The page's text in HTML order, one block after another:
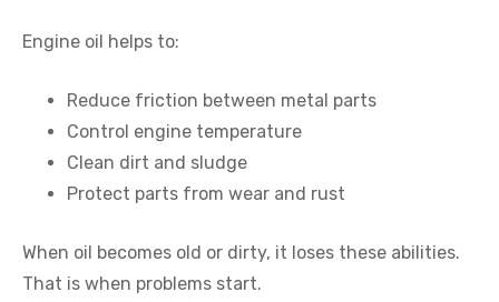
Engine oil helps to:
Reduce friction between metal parts
Control engine temperature
Clean dirt and sludge
Protect parts from wear and rust
When oil becomes old or dirty, it loses these abilities.
That is when problems start.